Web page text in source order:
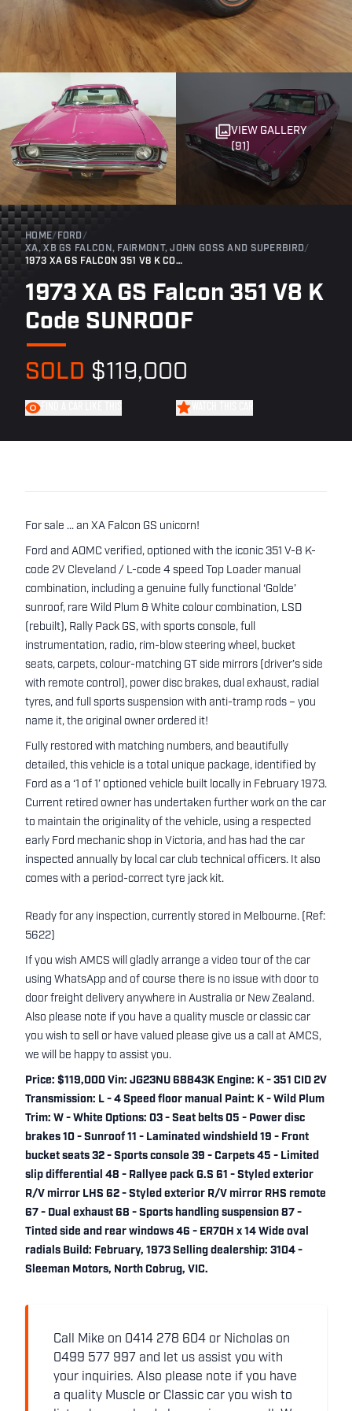
VIEW GALLERY
(91)
HOME/ FORD /
XA, XB GS FALCON, FAIRMONT, JOHN GOSS AND SUPERBIRD/
1973 XA GS FALCON 351 V8 K CODE SUNROOF
1973 XA GS Falcon 351 V8 K
Code SUNROOF
SOLD $119,000
For sale ... an XA Falcon GS unicorn!
Ford and AOMC verified, optioned with the iconic 351 V-8 K-
code 2V Cleveland / L-code 4 speed Top Loader manual
combination, including a genuine fully functional ‘Golde’
sunroof, rare Wild Plum & White colour combination, LSD
(rebuilt), Rally Pack GS, with sports console, full
instrumentation, radio, rim-blow steering wheel, bucket
seats, carpets, colour-matching GT side mirrors (driver’s side
with remote control), power disc brakes, dual exhaust, radial
tyres, and full sports suspension with anti-tramp rods – you
name it, the original owner ordered it!
Fully restored with matching numbers, and beautifully
detailed, this vehicle is a total unique package, identified by
Ford as a ‘1 of 1’ optioned vehicle built locally in February 1973.
Current retired owner has undertaken further work on the car
to maintain the originality of the vehicle, using a respected
early Ford mechanic shop in Victoria, and has had the car
inspected annually by local car club technical officers. It also
comes with a period-correct tyre jack kit.
Ready for any inspection, currently stored in Melbourne. (Ref:
5622)
If you wish AMCS will gladly arrange a video tour of the car
using WhatsApp and of course there is no issue with door to
door freight delivery anywhere in Australia or New Zealand.
Also please note if you have a quality muscle or classic car
you wish to sell or have valued please give us a call at AMCS,
we will be happy to assist you.
Price: $119,000 Vin: JG23NU 68843K Engine: K - 351 CID 2V
Transmission: L - 4 Speed floor manual Paint: K - Wild Plum
Trim: W - White Options: 03 - Seat belts 05 - Power disc
brakes 10 - Sunroof 11 - Laminated windshield 19 - Front
bucket seats 32 - Sports console 39 - Carpets 45 - Limited
slip differential 48 - Rallyee pack G.S 61 - Styled exterior
R/V mirror LHS 62 - Styled exterior R/V mirror RHS remote
67 - Dual exhaust 68 - Sports handling suspension 87 -
Tinted side and rear windows 46 - ER70H x 14 Wide oval
radials Build: February, 1973 Selling dealership: 3104 -
Sleeman Motors, North Cobrug, VIC.
Call Mike on 0414 278 604 or Nicholas on
0499 577 997 and let us assist you with
your inquiries. Also please note if you have
a quality Muscle or Classic car you wish to